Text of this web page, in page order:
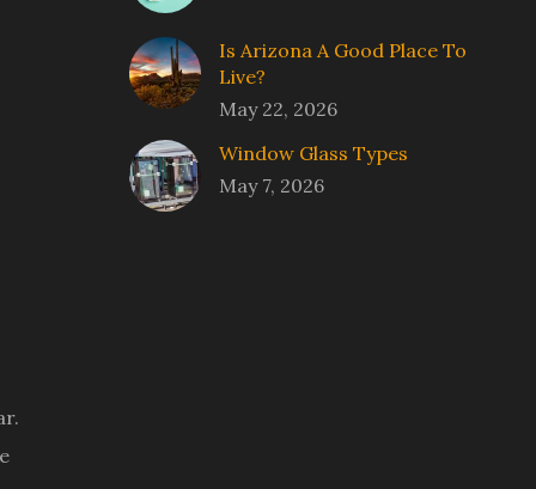
Is Arizona A Good Place To
Live?
May 22, 2026
Window Glass Types
May 7, 2026